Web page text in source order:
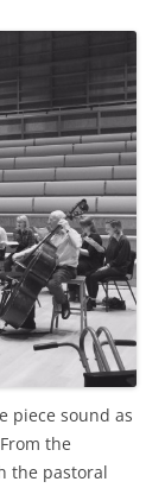
piece sound as
the
the pastoral